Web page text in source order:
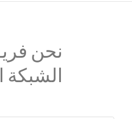
نحن
الشبكة